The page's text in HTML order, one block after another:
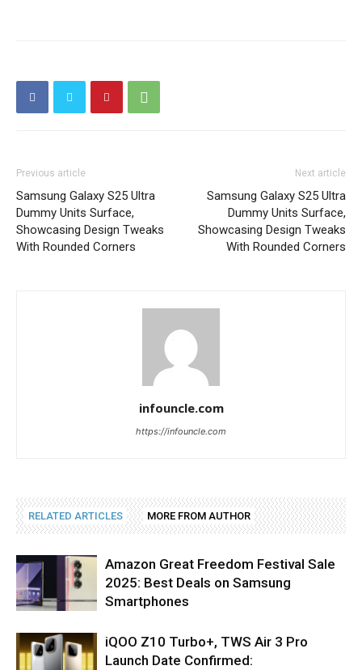
Previous article
Samsung Galaxy S25 Ultra
Dummy Units Surface,
Showcasing Design Tweaks
With Rounded Corners
Next article
Samsung Galaxy S25 Ultra
Dummy Units Surface,
Showcasing Design Tweaks
With Rounded Corners
infouncle.com
https://infouncle.com
RELATED ARTICLES MORE FROM AUTHOR
Amazon Great Freedom Festival Sale
2025: Best Deals on Samsung
Smartphones
iQOO Z10 Turbo+, TWS Air 3 Pro
Launch Date Confirmed: